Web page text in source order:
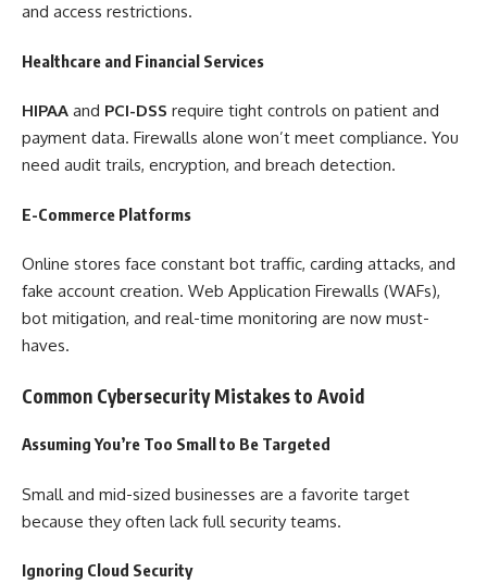
and access restrictions.
Healthcare and Financial Services
HIPAA and PCI-DSS require tight controls on patient and
payment data. Firewalls alone won’t meet compliance. You
need audit trails, encryption, and breach detection.
E-Commerce Platforms
Online stores face constant bot traffic, carding attacks, and
fake account creation. Web Application Firewalls (WAFs),
bot mitigation, and real-time monitoring are now must-
haves.
Common Cybersecurity Mistakes to Avoid
Assuming You’re Too Small to Be Targeted
Small and mid-sized businesses are a favorite target
because they often lack full security teams.
Ignoring Cloud Security